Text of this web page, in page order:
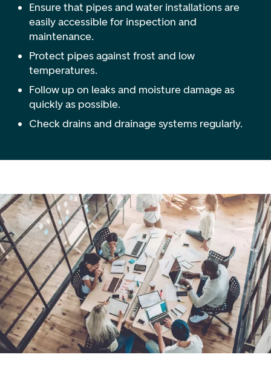
Ensure that pipes and water installations are
easily accessible for inspection and
maintenance.
Protect pipes against frost and low
temperatures.
Follow up on leaks and moisture damage as
quickly as possible.
Check drains and drainage systems regularly.